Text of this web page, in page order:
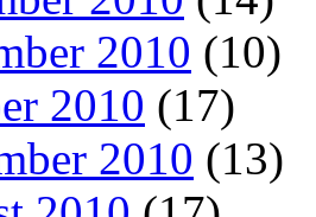
2010 (10)
2010 (17)
2010 (13)